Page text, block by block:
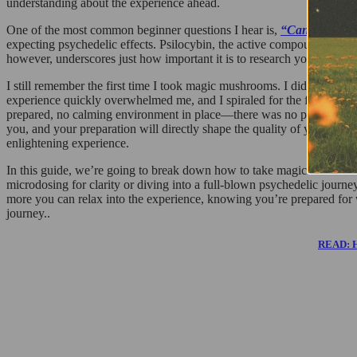
One of the most common beginner questions I hear is, “Can you
expecting psychedelic effects. Psilocybin, the active compound in
however, underscores just how important it is to research your
I still remember the first time I took magic mushrooms. I didn’t eat
experience quickly overwhelmed me, and I spiraled for the first hour
prepared, no calming environment in place—there was no plan
you, and your preparation will directly shape the quality of your
enlightening experience.
In this guide, we’re going to break down how to take magic
microdosing for clarity or diving into a full-blown psychedelic
more you can relax into the experience, knowing you’re prepared
journey..
READ: